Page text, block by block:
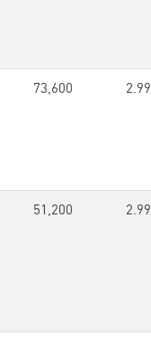
73,600 2.99
51,200 2.99